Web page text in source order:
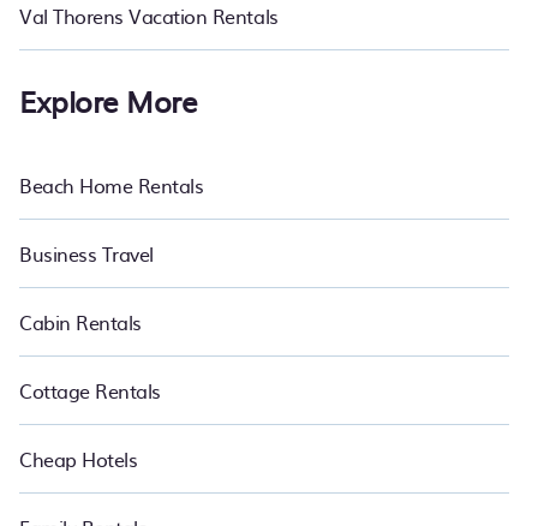
Val Thorens Vacation Rentals
Explore More
Beach Home Rentals
Business Travel
Cabin Rentals
Cottage Rentals
Cheap Hotels